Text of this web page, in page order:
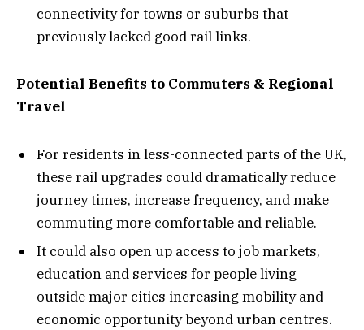
connectivity for towns or suburbs that
previously lacked good rail links.
Potential Benefits to Commuters & Regional
Travel
For residents in less-connected parts of the UK,
these rail upgrades could dramatically reduce
journey times, increase frequency, and make
commuting more comfortable and reliable.
It could also open up access to job markets,
education and services for people living
outside major cities increasing mobility and
economic opportunity beyond urban centres.